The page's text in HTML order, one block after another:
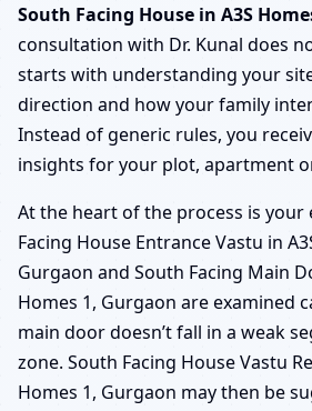
South Facing House in A3S
consultation with Dr. Kunal does
starts with understanding your
direction and how your family
Instead of generic rules, you
insights for your plot, apartment
At the heart of the process is your
Facing House Entrance Vastu in
Gurgaon and South Facing Main
Homes 1, Gurgaon are examined
main door doesn’t fall in a weak
zone. South Facing House Vastu
Homes 1, Gurgaon may then be